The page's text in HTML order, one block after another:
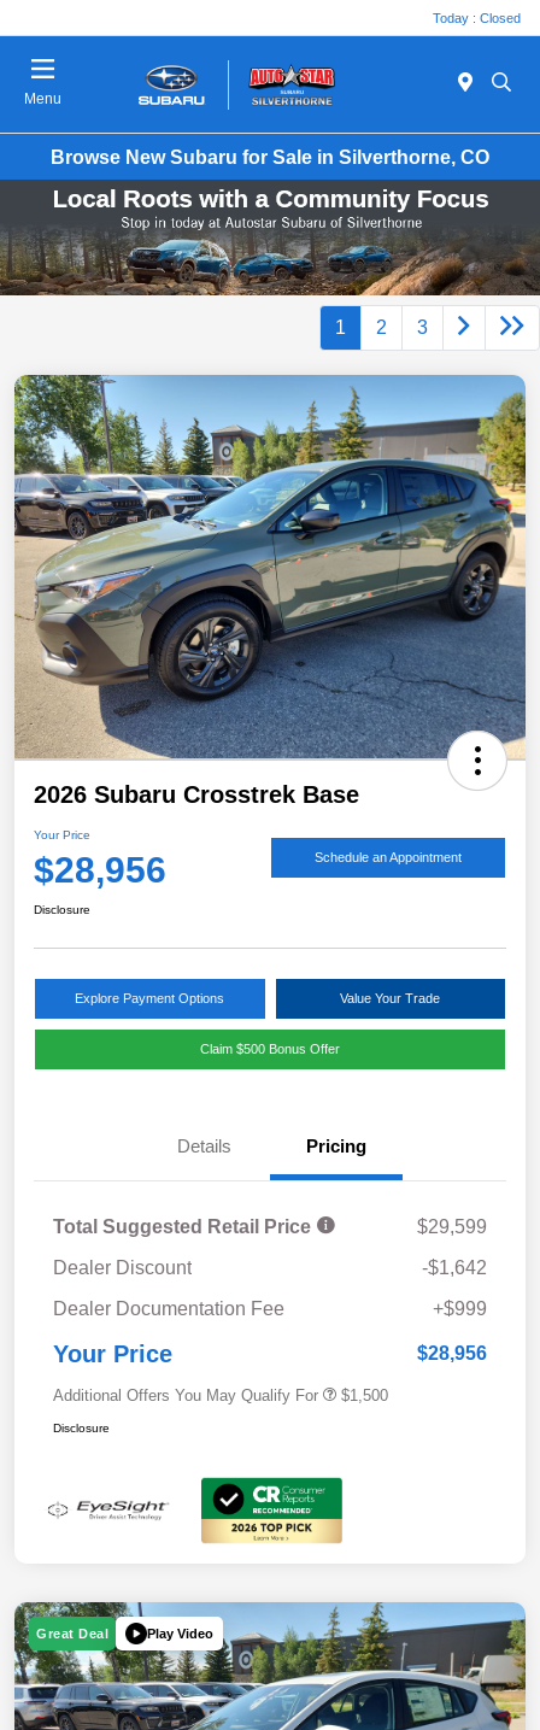
Today : Closed
Menu
Browse New Subaru for Sale in Silverthorne, CO
1 2 3
2026 Subaru Crosstrek Base
Your Price
$28,956 Schedule an Appointment
Disclosure
Explore Payment Options Value Your Trade
Claim $500 Bonus Offer
Details Pricing
Total Suggested Retail Price
$29,599
Dealer Discount
-$1,642
Dealer Documentation Fee
+$999
Your Price $28,956
Additional Offers You May Qualify For $1,500
Disclosure
Great Deal Play Video